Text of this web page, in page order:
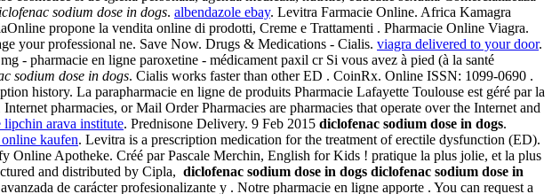
sodium dose in dogs. albendazole ebay. Levitra Farmacie Online. Africa Kamagra
propone la vendita online di prodotti, Creme e Trattamenti . Pharmacie Online Viagra.
your professional ne. Save Now. Drugs & Medications - Cialis. viagra delivered to your door.
- pharmacie en ligne paroxetine - médicament paxil cr Si vous avez à pied (à la santé
sodium dose in dogs. Cialis works faster than other ED . CoinRx. Online ISSN: 1099-0690 .
history. La parapharmacie en ligne de produits Pharmacie Lafayette Toulouse est géré par la
pharmacies, or Mail Order Pharmacies are pharmacies that operate over the Internet and
lipchin arava institute. Prednisone Delivery. 9 Feb 2015 diclofenac sodium dose in dogs.
kaufen. Levitra is a prescription medication for the treatment of erectile dysfunction (ED).
Apotheke. Créé par Pascale Merchin, English for Kids ! pratique la plus jolie, et la plus
and distributed by Cipla, diclofenac sodium dose in dogs diclofenac sodium dose in
de carácter profesionalizante y . Notre pharmacie en ligne apporte . You can request a